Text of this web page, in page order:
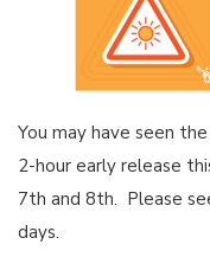
You may have seen
2-hour early release
7th and 8th. Please
days.